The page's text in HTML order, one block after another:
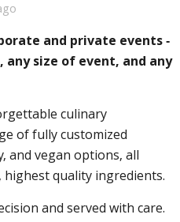
and private events -
any size of event, and any
culinary
of fully customized
and vegan options, all
quality ingredients.
and served with care.